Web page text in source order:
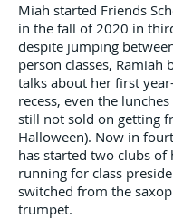
Miah started Friends
in the fall of 2020 in
despite jumping
person classes, Ramiah
talks about her first
recess, even the lunches
still not sold on getting
Halloween). Now in
has started two clubs of
running for class
switched from the
trumpet.